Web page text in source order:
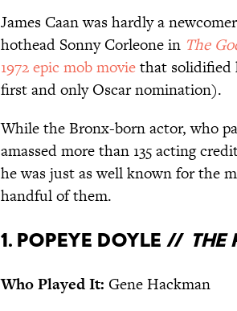
James Caan was hardly a
hothead Sonny Corleone in The
1972 epic mob moviethat solidified
first and only Oscar nomination).
While the Bronx-born actor, who
amassed more than 135 acting
he was just as well known for the
handful of them.
1. Popeye Doyle //
Who Played It: Gene Hackman